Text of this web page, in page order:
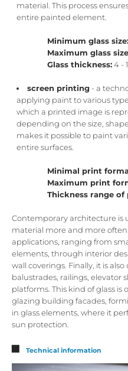
material. This process
entire painted element.
Minimum glass size:
Maximum glass
Glass thickness: 4 -
screen printing- a
applying paint to various
which a printed image is
depending on the size,
makes it possible to paint
entire surfaces.
Minimal print
Maximum print
Thickness range of
Contemporary architecture is
material more and more
applications, ranging from
elements, through interior
wall coverings. Finally, it is
balustrades, railings, elevator
platforms. This kind of glass
glazing building facades,
in glass elements, where it
sun protection.
Technical information